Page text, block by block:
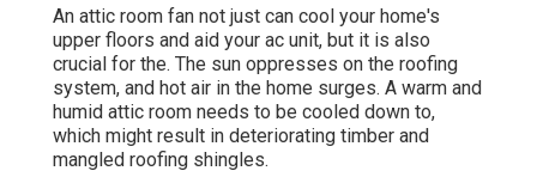
An attic room fan not just can cool your home's
upper floors and aid your ac unit, but it is also
crucial for the. The sun oppresses on the roofing
system, and hot air in the home surges. A warm and
humid attic room needs to be cooled down to,
which might result in deteriorating timber and
mangled roofing shingles.